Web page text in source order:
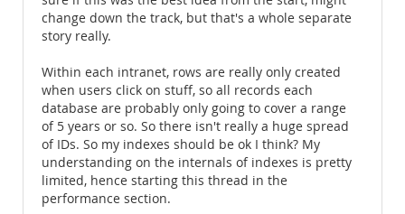
change down the track, but that's a whole separate
story really.
Within each intranet, rows are really only created
when users click on stuff, so all records each
database are probably only going to cover a range
of 5 years or so. So there isn't really a huge spread
of IDs. So my indexes should be ok I think? My
understanding on the internals of indexes is pretty
limited, hence starting this thread in the
performance section.